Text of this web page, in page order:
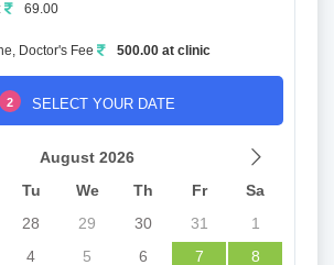
69.00
Doctor's Fee 500.00 at clinic
2 SELECT YOUR DATE
August 2026
Tu We Th Fr
Sa
28 29 30 31
1
4 5 6 7
8